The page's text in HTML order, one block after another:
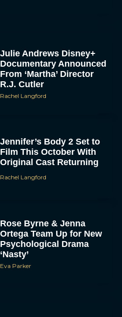
Julie Andrews Disney+
Documentary Announced
From ‘Martha’ Director
R.J. Cutler
Rachel Langford
Jennifer’s Body 2 Set to
Film This October With
Original Cast Returning
Rachel Langford
Rose Byrne & Jenna
Ortega Team Up for New
Psychological Drama
‘Nasty’
Eva Parker